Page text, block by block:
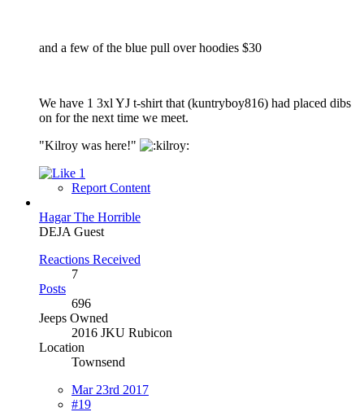
and a few of the blue pull over hoodies $30
We have 1 3xl YJ t-shirt that (kuntryboy816) had placed dibs
on for the next time we meet.
"Kilroy was here!"
1
Report Content
Hagar The Horrible
DEJA Guest
Reactions Received
7
Posts
696
Jeeps Owned
2016 JKU Rubicon
Location
Townsend
Mar 23rd 2017
#19